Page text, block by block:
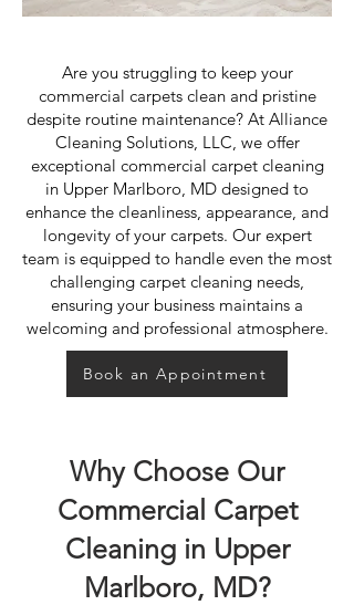
Are you struggling to keep your
commercial carpets clean and pristine
despite routine maintenance? At Alliance
Cleaning Solutions, LLC, we offer
exceptional commercial carpet cleaning
in Upper Marlboro, MD designed to
enhance the cleanliness, appearance, and
longevity of your carpets. Our expert
team is equipped to handle even the most
challenging carpet cleaning needs,
ensuring your business maintains a
welcoming and professional atmosphere.
Book an Appointment
Why Choose Our
Commercial Carpet
Cleaning in Upper
Marlboro, MD?